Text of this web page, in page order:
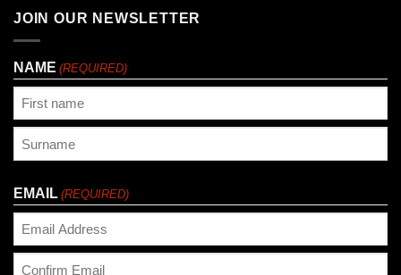
JOIN OUR NEWSLETTER
NAME (REQUIRED)
EMAIL (REQUIRED)